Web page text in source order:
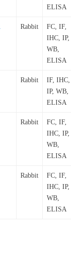
ELISA
Rabbit
FC, IF,
IHC, IP,
WB,
ELISA
Rabbit
IF, IHC,
IP, WB,
ELISA
Rabbit
FC, IF,
IHC, IP,
WB,
ELISA
Rabbit
FC, IF,
IHC, IP,
WB,
ELISA